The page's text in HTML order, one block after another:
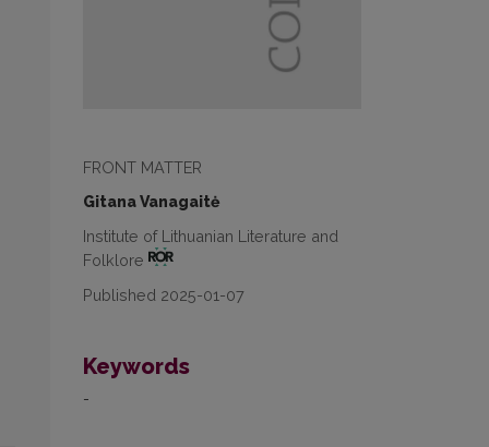
FRONT MATTER
Gitana Vanagaitė
Institute of Lithuanian Literature and
Folklore
Published 2025-01-07
Keywords
-